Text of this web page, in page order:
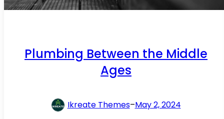
a
g
e
e
Plumbing Between the Middle
Ages
Ikreate Themes–May 2, 2024